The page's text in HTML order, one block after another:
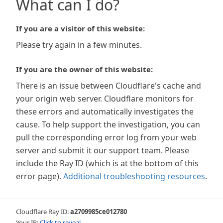
What can I do?
If you are a visitor of this website:
Please try again in a few minutes.
If you are the owner of this website:
There is an issue between Cloudflare's cache and
your origin web server. Cloudflare monitors for
these errors and automatically investigates the
cause. To help support the investigation, you can
pull the corresponding error log from your web
server and submit it our support team. Please
include the Ray ID (which is at the bottom of this
error page). Additional troubleshooting resources.
Cloudflare Ray ID:a2709985ce012780